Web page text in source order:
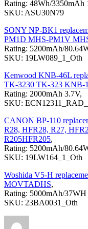
Rating: 48Wh/3350mAh
SKU: ASU30N79
SONY NP-BK1
PM1D MHS-PM1V
Rating: 5200mAh/
SKU: 19LW089_1_Oth
Kenwood KNB-46L
TK-3230 TK-323 KNB-
Rating: 2000mAh 3.7V,
SKU:
CANON BP-110
R28, HFR28, R27,
R205HFR205,
Rating: 5200mAh/
SKU: 19LW164_1_Oth
Woshida V5-H
MOVTADHS,
Rating: 5000mAh/37WH
SKU: 23BA0031_Oth